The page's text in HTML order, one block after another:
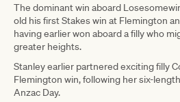
The dominant win aboard
old his first Stakes win at Flemington
having earlier won aboard a filly who
greater heights.
Stanley earlier partnered exciting filly
Flemington win, following her six-
Anzac Day.